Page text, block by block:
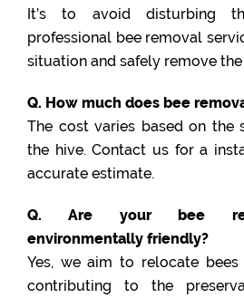
It’s to avoid disturbing
professional bee removal
situation and safely remove the
Q. How much does bee
The cost varies based on the
the hive. Contact us for a
accurate estimate.
Q. Are your bee
environmentally friendly?
Yes, we aim to relocate bees
contributing to the